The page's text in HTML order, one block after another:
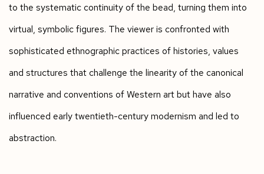
to the systematic continuity of the bead, turning them into
virtual, symbolic figures. The viewer is confronted with
sophisticated ethnographic practices of histories, values
and structures that challenge the linearity of the canonical
narrative and conventions of Western art but have also
influenced early twentieth-century modernism and led to
abstraction.